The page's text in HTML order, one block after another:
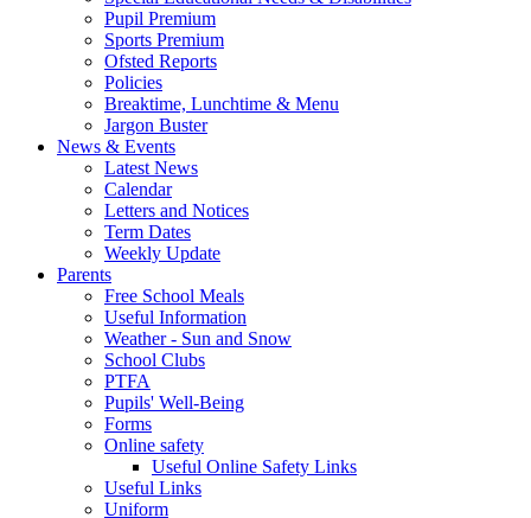
Pupil Premium
Sports Premium
Ofsted Reports
Policies
Breaktime, Lunchtime & Menu
Jargon Buster
News & Events
Latest News
Calendar
Letters and Notices
Term Dates
Weekly Update
Parents
Free School Meals
Useful Information
Weather - Sun and Snow
School Clubs
PTFA
Pupils' Well-Being
Forms
Online safety
Useful Online Safety Links
Useful Links
Uniform